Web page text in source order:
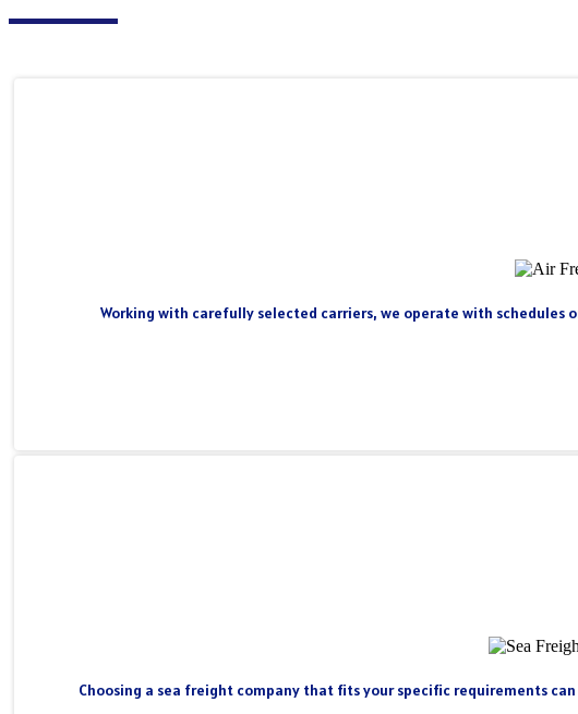
Working with carefully selected carriers, we operate with schedules
Choosing a sea freight company that fits your specific requirements